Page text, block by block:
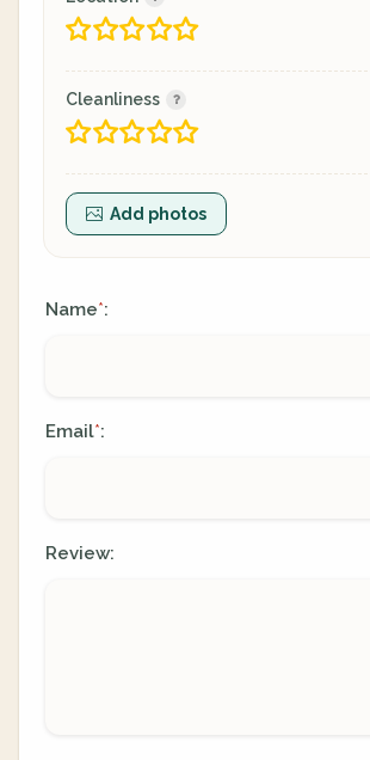
Cleanliness
Add photos
Name*:
Email*:
Review: